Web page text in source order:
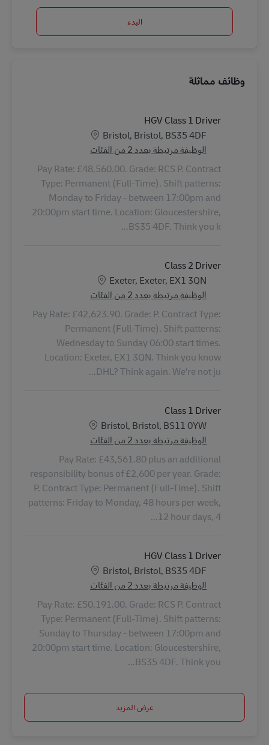
البدء
وظائف مماثلة
HGV Class 1 Driver
الموقع
Bristol, Bristol, BS35 4DF
الوظيفة مرتبطة بعدد 2 من الفئات
Pay Rate: £48,560.00. Grade: RCS P. Contract
Type: Permanent (Full-Time). Shift patterns:
Monday to Friday - between 17:00pm and
20:00pm start time. Location: Gloucestershire,
BS35 4DF. Think you k...
Class 2 Driver
الموقع
Exeter, Exeter, EX1 3QN
الوظيفة مرتبطة بعدد 2 من الفئات
Pay Rate: £42,623.90. Grade: P. Contract Type:
Permanent (Full-Time). Shift patterns:
Wednesday to Sunday 06:00 start times.
Location: Exeter, EX1 3QN. Think you know
DHL? Think again. We're not ju...
Class 1 Driver
الموقع
Bristol, Bristol, BS11 0YW
الوظيفة مرتبطة بعدد 2 من الفئات
Pay Rate: £43,561.80 plus an additional
responsibility bonus of £2,600 per year. Grade:
P. Contract Type: Permanent (Full-Time). Shift
patterns: Friday to Monday, 48 hours per week,
12 hour days, 4...
HGV Class 1 Driver
الموقع
Bristol, Bristol, BS35 4DF
الوظيفة مرتبطة بعدد 2 من الفئات
Pay Rate: £50,191.00. Grade: RCS P. Contract
Type: Permanent (Full-Time). Shift patterns:
Sunday to Thursday - between 17:00pm and
20:00pm start time. Location: Gloucestershire,
BS35 4DF. Think you...
عرض المزيد